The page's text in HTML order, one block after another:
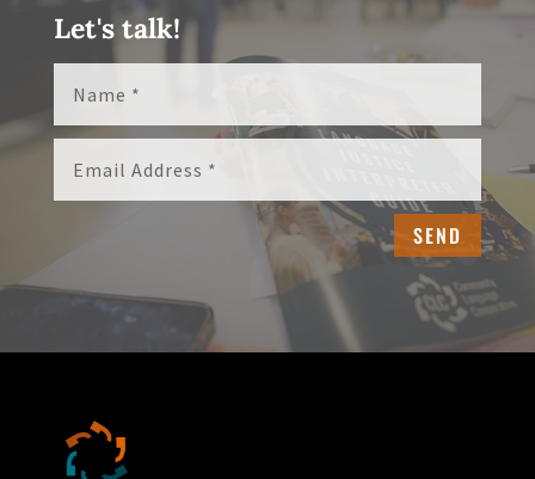
Let's talk!
SEND